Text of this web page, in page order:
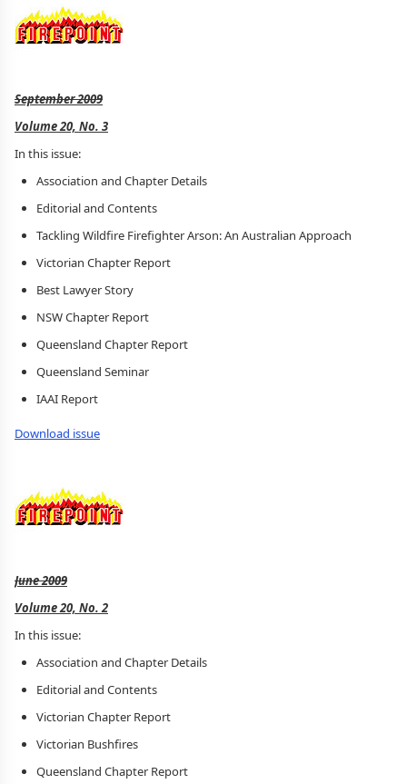
September 2009
Volume 20, No. 3
In this issue:
Association and Chapter Details
Editorial and Contents
Tackling Wildfire Firefighter Arson: An Australian Approach
Victorian Chapter Report
Best Lawyer Story
NSW Chapter Report
Queensland Chapter Report
Queensland Seminar
IAAI Report
Download issue
June 2009
Volume 20, No. 2
In this issue:
Association and Chapter Details
Editorial and Contents
Victorian Chapter Report
Victorian Bushfires
Queensland Chapter Report